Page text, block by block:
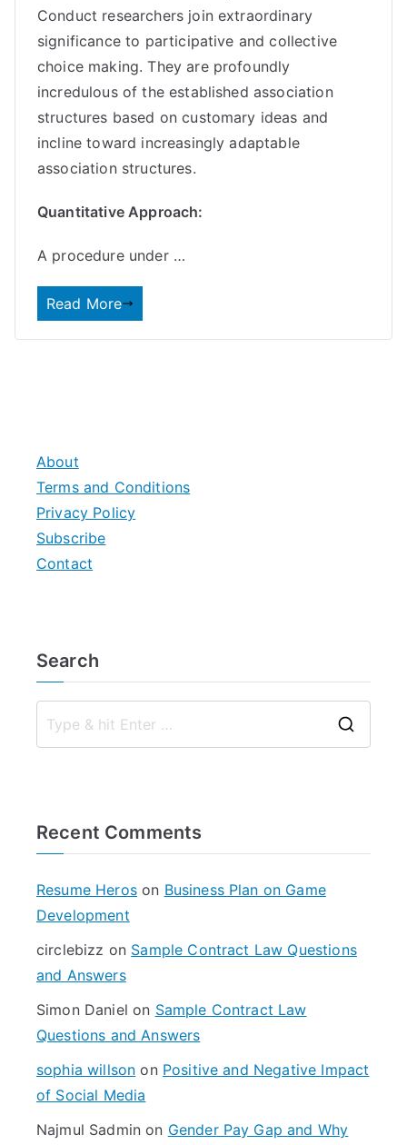
Conduct researchers join extraordinary
significance to participative and collective
choice making. They are profoundly
incredulous of the established association
structures based on customary ideas and
incline toward increasingly adaptable
association structures.
Quantitative Approach:
A procedure under …
Read More
About
Terms and Conditions
Privacy Policy
Subscribe
Contact
Search
Recent Comments
Resume Heroson Business Plan on Game
Development
circlebizz on Sample Contract Law Questions
and Answers
Simon Daniel on Sample Contract Law
Questions and Answers
sophia willson on Positive and Negative Impact
of Social Media
Najmul Sadmin on Gender Pay Gap and Why